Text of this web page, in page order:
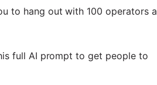
to hang out with 100 operators
full AI prompt to get people to